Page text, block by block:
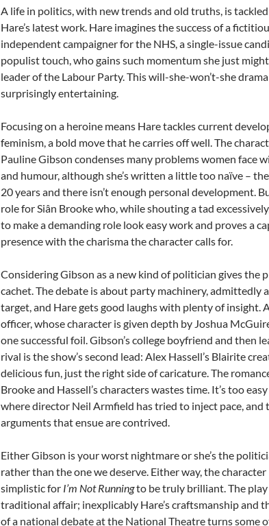
A life in politics, with new trends and old truths, is
Hare’s latest work. Hare imagines the success of a
independent campaigner for the NHS, a single-issue
populist touch, who gains such momentum she just
leader of the Labour Party. This will-she-won’t-she
surprisingly entertaining.
Focusing on a heroine means Hare tackles current
feminism, a bold move that he carries off well. The
Pauline Gibson condenses many problems women face
and humour, although she’s written a little too naïve –
20 years and there isn’t enough personal development.
role for Siân Brooke who, while shouting a tad
to make a demanding role look easy work and proves a
presence with the charisma the character calls for.
Considering Gibson as a new kind of politician gives the
cachet. The debate is about party machinery, admittedly
target, and Hare gets good laughs with plenty of insight.
officer, whose character is given depth by Joshua
one successful foil. Gibson’s college boyfriend and then
rival is the show’s second lead: Alex Hassell’s Blairite
delicious fun, just the right side of caricature. The
Brooke and Hassell’s characters wastes time. It’s too
where director Neil Armfield has tried to inject pace, and
arguments that ensue are contrived.
Either Gibson is your worst nightmare or she’s the
rather than the one we deserve. Either way, the
simplistic for I’m Not Runningto be truly brilliant. The play
traditional affair; inexplicably Hare’s craftsmanship and
of a national debate at the National Theatre turns some